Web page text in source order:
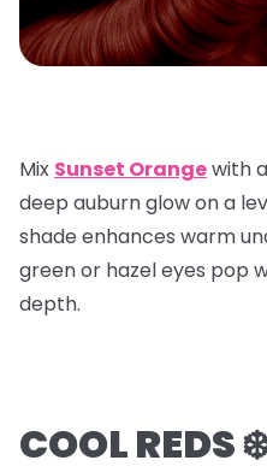
Mix Sunset Orangewith a
deep auburn glow on a
shade enhances warm
green or hazel eyes pop
depth.
COOL REDS